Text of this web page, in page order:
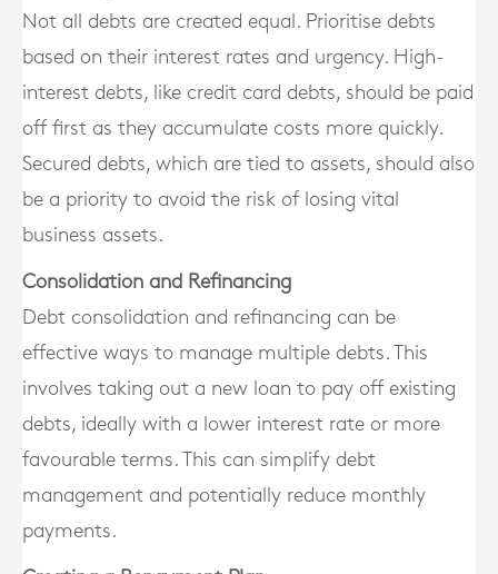
Not all debts are created equal. Prioritise debts
based on their interest rates and urgency. High-
interest debts, like credit card debts, should be paid
off first as they accumulate costs more quickly.
Secured debts, which are tied to assets, should also
be a priority to avoid the risk of losing vital
business assets.
Consolidation and Refinancing
Debt consolidation and refinancing can be
effective ways to manage multiple debts. This
involves taking out a new loan to pay off existing
debts, ideally with a lower interest rate or more
favourable terms. This can simplify debt
management and potentially reduce monthly
payments.